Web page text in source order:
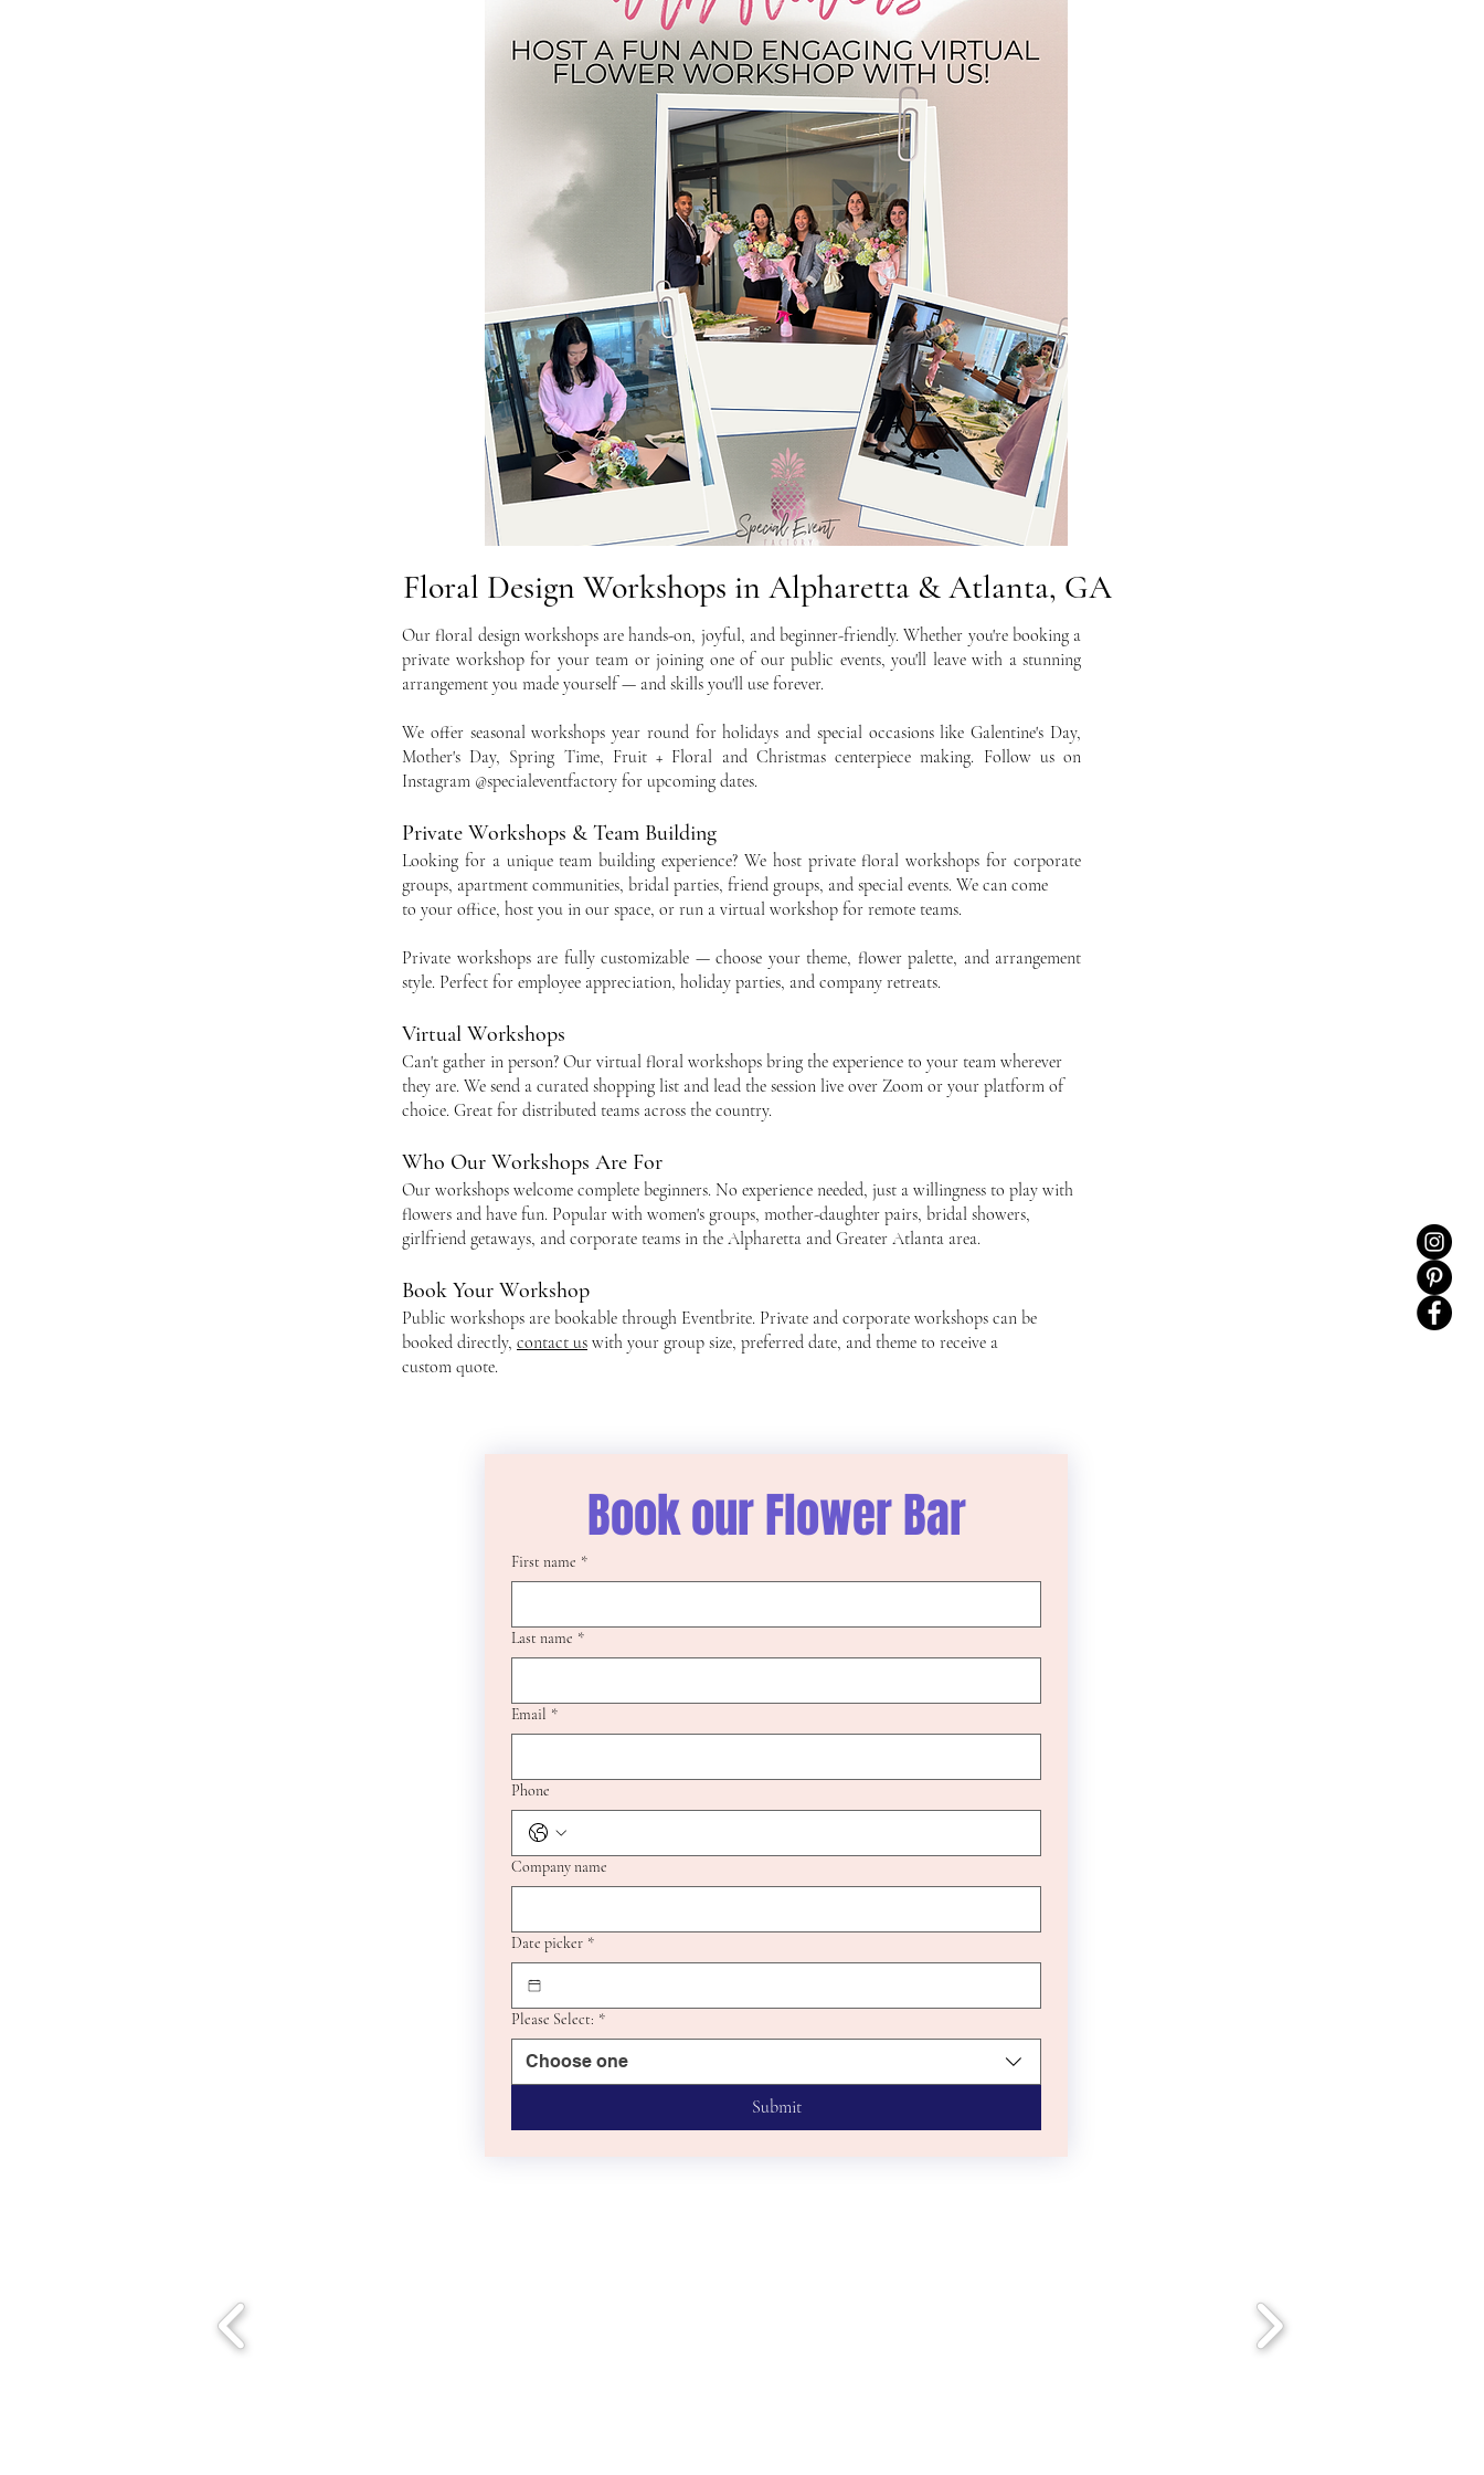
Floral Design Workshops in Alpharetta & Atlanta, GA
Our floral design workshops are hands-on, joyful, and beginner-friendly. Whether you're booking a
private workshop for your team or joining one of our public events, you'll leave with a stunning
arrangement you made yourself — and skills you'll use forever.
We offer seasonal workshops year round for holidays and special occasions like Galentine's Day,
Mother's Day, Spring Time, Fruit + Floral and Christmas centerpiece making. Follow us on
Instagram @specialeventfactory for upcoming dates.
Private Workshops & Team Building
Looking for a unique team building experience? We host private floral workshops for corporate
groups, apartment communities, bridal parties, friend groups, and special events. We can come
to your office, host you in our space, or run a virtual workshop for remote teams.
Private workshops are fully customizable — choose your theme, flower palette, and arrangement
style. Perfect for employee appreciation, holiday parties, and company retreats.
Virtual Workshops
Can't gather in person? Our virtual floral workshops bring the experience to your team wherever
they are. We send a curated shopping list and lead the session live over Zoom or your platform of
choice. Great for distributed teams across the country.
Who Our Workshops Are For
Our workshops welcome complete beginners. No experience needed, just a willingness to play with
flowers and have fun. Popular with women's groups, mother-daughter pairs, bridal showers,
girlfriend getaways, and corporate teams in the Alpharetta and Greater Atlanta area.
Book Your Workshop
Public workshops are bookable through Eventbrite. Private and corporate workshops can be
booked directly, contact us with your group size, preferred date, and theme to receive a
custom quote.
Book our Flower Bar
First name *
Last name *
Email *
Phone
Company name
Date picker *
Please Select: *
Choose one
Submit